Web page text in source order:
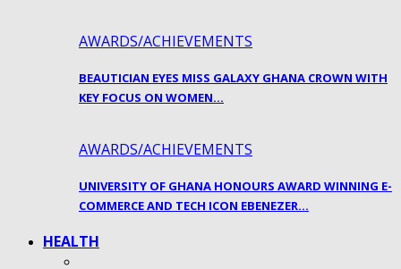
AWARDS/ACHIEVEMENTS
BEAUTICIAN EYES MISS GALAXY GHANA CROWN WITH
KEY FOCUS ON WOMEN…
AWARDS/ACHIEVEMENTS
UNIVERSITY OF GHANA HONOURS AWARD WINNING E-
COMMERCE AND TECH ICON EBENEZER…
HEALTH